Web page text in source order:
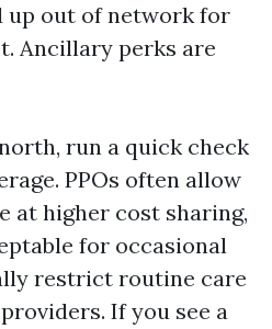
up out of network for
Ancillary perks are
run a quick check
PPOs often allow
at higher cost sharing,
for occasional
restrict routine care
If you see a